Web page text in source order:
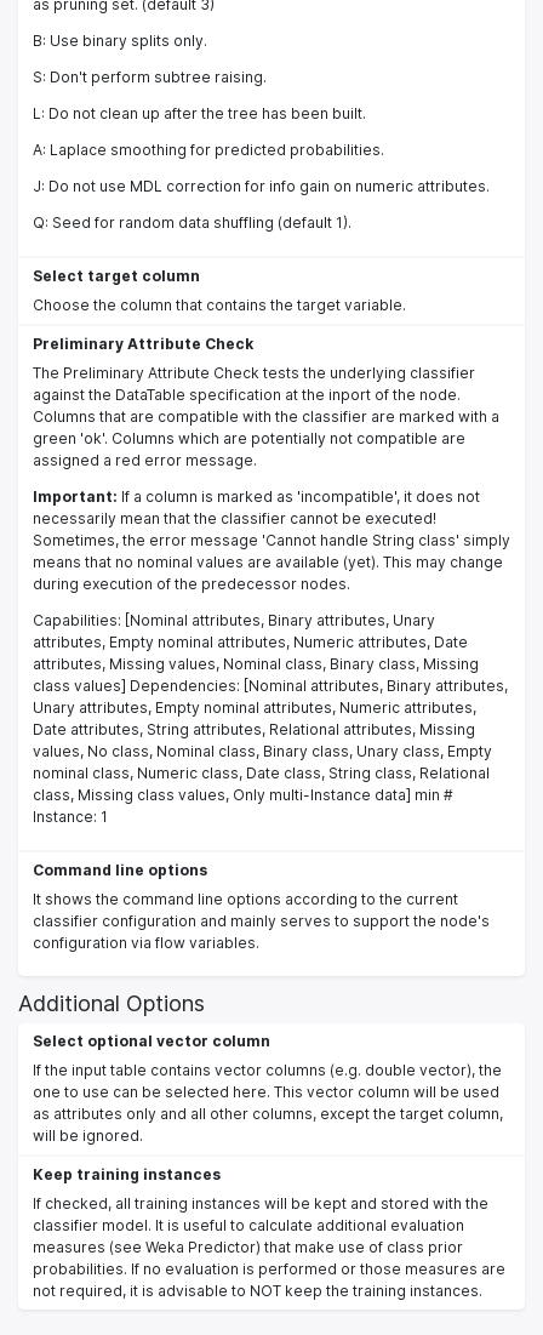
as pruning set. (default 3)
B: Use binary splits only.
S: Don't perform subtree raising.
L: Do not clean up after the tree has been built.
A: Laplace smoothing for predicted probabilities.
J: Do not use MDL correction for info gain on numeric attributes.
Q: Seed for random data shuffling (default 1).
Select target column
Choose the column that contains the target variable.
Preliminary Attribute Check
The Preliminary Attribute Check tests the underlying classifier
against the DataTable specification at the inport of the node.
Columns that are compatible with the classifier are marked with a
green 'ok'. Columns which are potentially not compatible are
assigned a red error message.
Important: If a column is marked as 'incompatible', it does not
necessarily mean that the classifier cannot be executed!
Sometimes, the error message 'Cannot handle String class' simply
means that no nominal values are available (yet). This may change
during execution of the predecessor nodes.
Capabilities: [Nominal attributes, Binary attributes, Unary
attributes, Empty nominal attributes, Numeric attributes, Date
attributes, Missing values, Nominal class, Binary class, Missing
class values] Dependencies: [Nominal attributes, Binary attributes,
Unary attributes, Empty nominal attributes, Numeric attributes,
Date attributes, String attributes, Relational attributes, Missing
values, No class, Nominal class, Binary class, Unary class, Empty
nominal class, Numeric class, Date class, String class, Relational
class, Missing class values, Only multi-Instance data] min #
Instance: 1
Command line options
It shows the command line options according to the current
classifier configuration and mainly serves to support the node's
configuration via flow variables.
Additional Options
Select optional vector column
If the input table contains vector columns (e.g. double vector), the
one to use can be selected here. This vector column will be used
as attributes only and all other columns, except the target column,
will be ignored.
Keep training instances
If checked, all training instances will be kept and stored with the
classifier model. It is useful to calculate additional evaluation
measures (see Weka Predictor) that make use of class prior
probabilities. If no evaluation is performed or those measures are
not required, it is advisable to NOT keep the training instances.